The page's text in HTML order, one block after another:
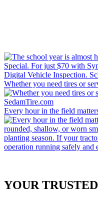
Whether you need tires or
Every hour in the field
YOUR TRUSTED